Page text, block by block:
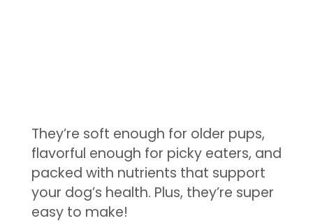
They’re soft enough for older pups,
flavorful enough for picky eaters, and
packed with nutrients that support
your dog’s health. Plus, they’re super
easy to make!